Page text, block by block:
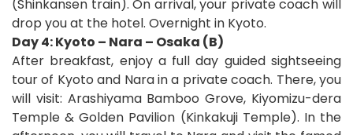
(Shinkansen train). On arrival, your private coach will
drop you at the hotel. Overnight in Kyoto.
Day 4: Kyoto – Nara – Osaka (B)
After breakfast, enjoy a full day guided sightseeing
tour of Kyoto and Nara in a private coach. There, you
will visit: Arashiyama Bamboo Grove, Kiyomizu-dera
Temple & Golden Pavilion (Kinkakuji Temple). In the